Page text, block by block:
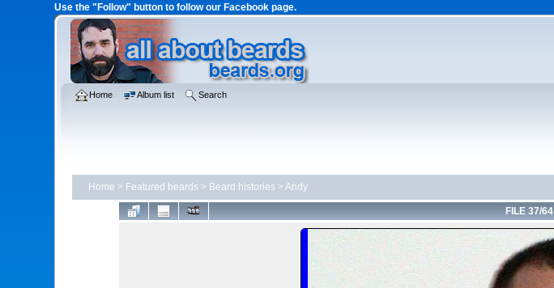
Use the "Follow" button to follow our Facebook page.
Home Album list Search
Home > Featured beards> Beard histories>Andy
FILE 37/64